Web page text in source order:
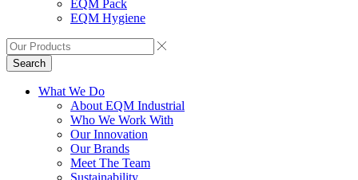
EQM Pack
EQM Hygiene
Search
What We Do
About EQM Industrial
Who We Work With
Our Innovation
Our Brands
Meet The Team
Sustainability